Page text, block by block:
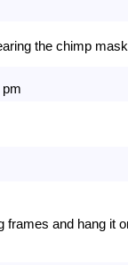
the chimp
pm
frames and hang it